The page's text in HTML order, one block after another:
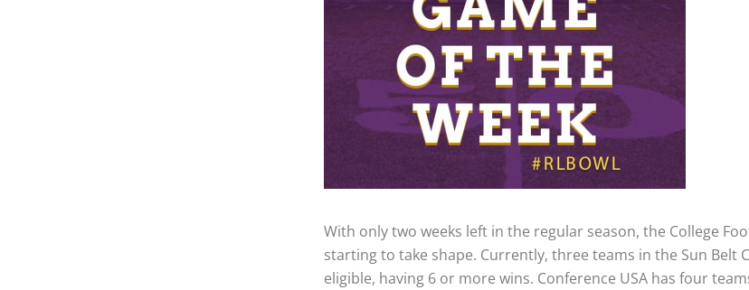
With only two weeks left in the regular season, the College
starting to take shape. Currently, three teams in the Sun Belt
eligible, having 6 or more wins. Conference USA has four